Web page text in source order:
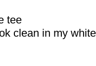
tee
clean in my